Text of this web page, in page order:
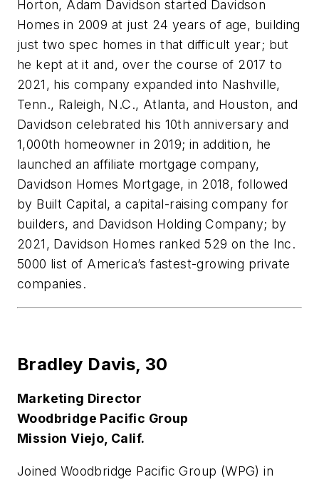
Horton, Adam Davidson started Davidson
Homes in 2009 at just 24 years of age, building
just two spec homes in that difficult year; but
he kept at it and, over the course of 2017 to
2021, his company expanded into Nashville,
Tenn., Raleigh, N.C., Atlanta, and Houston, and
Davidson celebrated his 10th anniversary and
1,000th homeowner in 2019; in addition, he
launched an affiliate mortgage company,
Davidson Homes Mortgage, in 2018, followed
by Built Capital, a capital-raising company for
builders, and Davidson Holding Company; by
2021, Davidson Homes ranked 529 on the Inc.
5000 list of America’s fastest-growing private
companies.
Bradley Davis, 30
Marketing Director
Woodbridge Pacific Group
Mission Viejo, Calif.
Joined Woodbridge Pacific Group (WPG) in